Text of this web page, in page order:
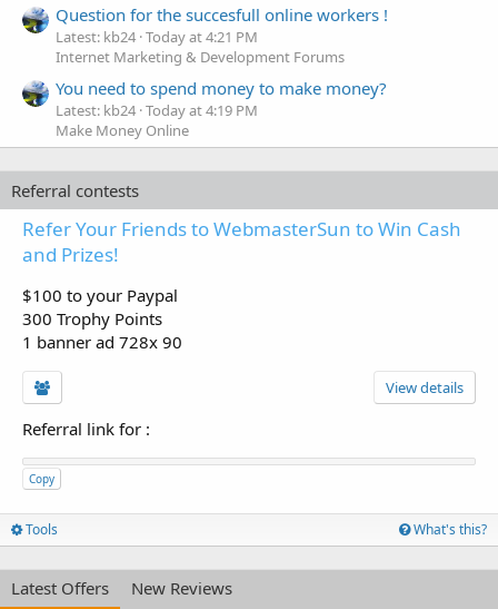
Question for the succesfull online workers !
Latest: kb24 Today at 4:21 PM
Internet Marketing & Development Forums
You need to spend money to make money?
Latest: kb24 Today at 4:19 PM
Make Money Online
Referral contests
Refer Your Friends to WebmasterSun to Win Cash
and Prizes!
$100 to your Paypal
300 Trophy Points
1 banner ad 728x 90
View details
Referral link for :
Copy
Tools What's this?
Latest Offers New Reviews